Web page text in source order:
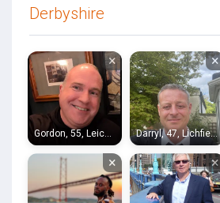
Derbyshire
×
Gordon, 55, Leicester
×
Darryl, 47, Lichfield
× ×